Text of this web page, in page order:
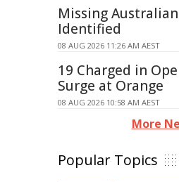
Missing
Identified
08 AUG 2026 11:26 AM AEST
19 Charged in
Surge at Orange
08 AUG 2026 10:58 AM AEST
More
Popular Topics